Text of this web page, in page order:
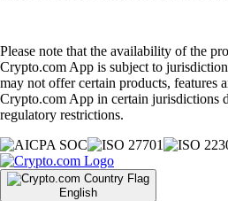
Please note that the availability of the
Crypto.com App is subject to
may not offer certain products, features
Crypto.com App in certain jurisdictions
regulatory restrictions.
English